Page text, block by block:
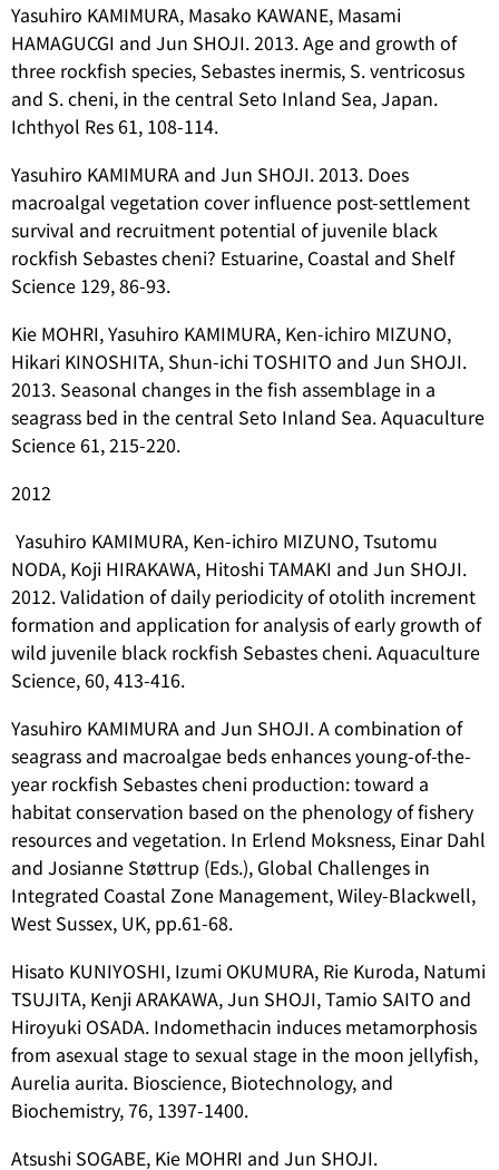
Yasuhiro KAMIMURA, Masako KAWANE, Masami
HAMAGUCGI and Jun SHOJI. 2013. Age and growth of
three rockfish species, Sebastes inermis, S. ventricosus
and S. cheni, in the central Seto Inland Sea, Japan.
Ichthyol Res 61, 108-114.
Yasuhiro KAMIMURA and Jun SHOJI. 2013. Does
macroalgal vegetation cover influence post-settlement
survival and recruitment potential of juvenile black
rockfish Sebastes cheni? Estuarine, Coastal and Shelf
Science 129, 86-93.
Kie MOHRI, Yasuhiro KAMIMURA, Ken-ichiro MIZUNO,
Hikari KINOSHITA, Shun-ichi TOSHITO and Jun SHOJI.
2013. Seasonal changes in the fish assemblage in a
seagrass bed in the central Seto Inland Sea. Aquaculture
Science 61, 215-220.
2012
Yasuhiro KAMIMURA, Ken-ichiro MIZUNO, Tsutomu
NODA, Koji HIRAKAWA, Hitoshi TAMAKI and Jun SHOJI.
2012. Validation of daily periodicity of otolith increment
formation and application for analysis of early growth of
wild juvenile black rockfish Sebastes cheni. Aquaculture
Science, 60, 413-416.
Yasuhiro KAMIMURA and Jun SHOJI. A combination of
seagrass and macroalgae beds enhances young-of-the-
year rockfish Sebastes cheni production: toward a
habitat conservation based on the phenology of fishery
resources and vegetation. In Erlend Moksness, Einar Dahl
and Josianne Støttrup (Eds.), Global Challenges in
Integrated Coastal Zone Management, Wiley-Blackwell,
West Sussex, UK, pp.61-68.
Hisato KUNIYOSHI, Izumi OKUMURA, Rie Kuroda, Natumi
TSUJITA, Kenji ARAKAWA, Jun SHOJI, Tamio SAITO and
Hiroyuki OSADA. Indomethacin induces metamorphosis
from asexual stage to sexual stage in the moon jellyfish,
Aurelia aurita. Bioscience, Biotechnology, and
Biochemistry, 76, 1397-1400.
Atsushi SOGABE, Kie MOHRI and Jun SHOJI.